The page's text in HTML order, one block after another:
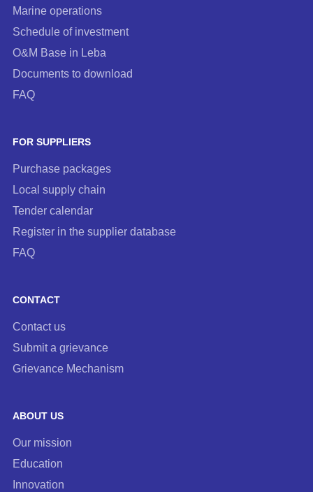
Marine operations
Schedule of investment
O&M Base in Leba
Documents to download
FAQ
FOR SUPPLIERS
Purchase packages
Local supply chain
Tender calendar
Register in the supplier database
FAQ
CONTACT
Contact us
Submit a grievance
Grievance Mechanism
ABOUT US
Our mission
Education
Innovation